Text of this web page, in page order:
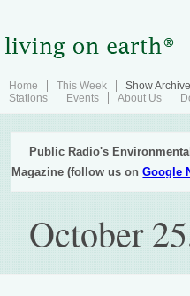
Home This Week Show Archive
Stations
Events About Us
Public Radio's
Magazine (follow us onGoogle
October